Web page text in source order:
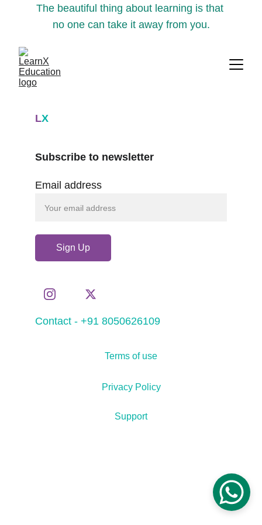
The beautiful thing about learning is that
no one can take it away from you.
LX
Contact - +91 8050626109
Email address
Sign Up
Subscribe to newsletter
Support
Terms of use
Privacy Policy